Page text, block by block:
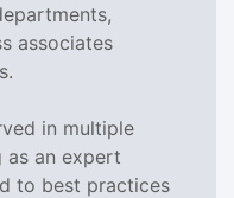
associates
in multiple
as an expert
to best practices